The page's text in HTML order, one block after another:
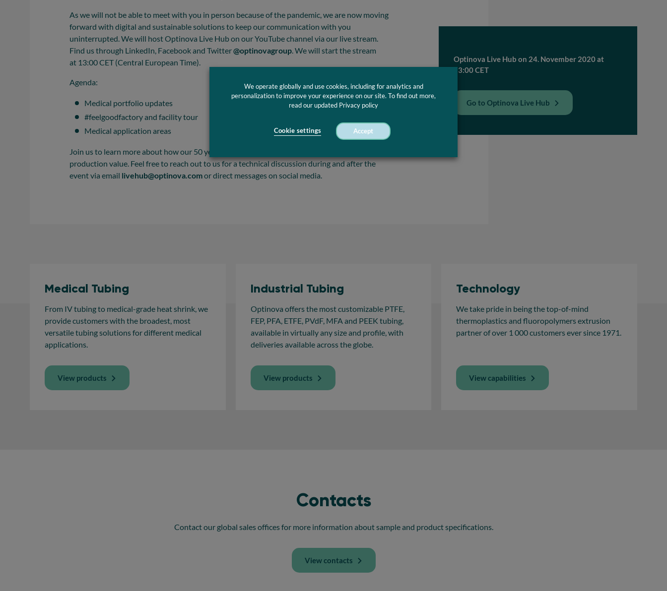
As we will not be able to meet with you in person because of the pandemic, we are now moving
forward with digital and sustainable solutions to keep our communication with you
uninterrupted. We will host Optinova Live Hub on our YouTube channel via our live stream.
Find us through LinkedIn, Facebook and Twitter@optinovagroup. We will start the stream
at 13:00 CET (Central European Time).
Agenda:
Medical portfolio updates
#feelgoodfactory and facility tour
Medical application areas
Join us to learn more about how our 50 years of extrusion knowledge can help increase your
production value. Feel free to reach out to us for a technical discussion during and after the
event via email livehub@optinova.comor direct messages on social media.
Optinova Live Hub on 24. November 2020 at
13:00 CET
Go to Optinova Live Hub
Medical Tubing
From IV tubing to medical-grade heat shrink, we
provide customers with the broadest, most
versatile tubing solutions for different medical
applications.
View products
Industrial Tubing
Optinova offers the most customizable PTFE,
FEP, PFA, ETFE, PVdF, MFA and PEEK tubing,
available in virtually any size and profile, with
deliveries available across the globe.
View products
Technology
We take pride in being the top-of-mind
thermoplastics and fluoropolymers extrusion
partner of over 1 000 customers ever since 1971.
View capabilities
Contacts
Contact our global sales offices for more information about sample and product specifications.
View contacts
We operate globally and use cookies, including for analytics and
personalization to improve your experience on our site. To find out more,
read our updated Privacy policy
Cookie settings Accept